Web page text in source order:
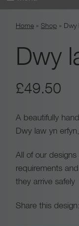
Home » Shop » Dwy
Dwy
£49.50
A beautifully
Dwy law yn
All of our
requirements
they arrive safely
Share this design: